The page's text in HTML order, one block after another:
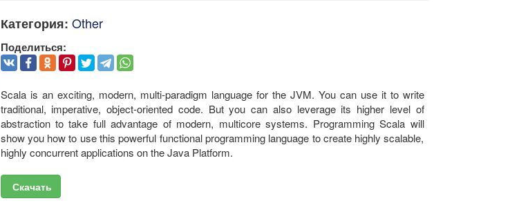
Категория: Other
Поделиться:
Scala is an exciting, modern, multi-paradigm language for the JVM. You can use it to write
traditional, imperative, object-oriented code. But you can also leverage its higher level of
abstraction to take full advantage of modern, multicore systems. Programming Scala will
show you how to use this powerful functional programming language to create highly scalable,
highly concurrent applications on the Java Platform.
Скачать